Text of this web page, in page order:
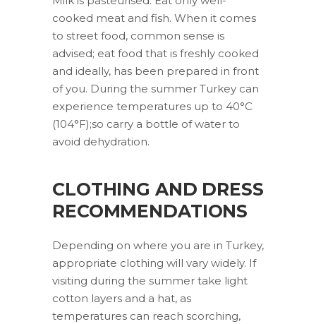
cooked meat and fish. When it comes
to street food, common sense is
advised; eat food that is freshly cooked
and ideally, has been prepared in front
of you. During the summer Turkey can
experience temperatures up to 40°C
(104°F);so carry a bottle of water to
avoid dehydration.
CLOTHING AND DRESS
RECOMMENDATIONS
Depending on where you are in Turkey,
appropriate clothing will vary widely. If
visiting during the summer take light
cotton layers and a hat, as
temperatures can reach scorching,